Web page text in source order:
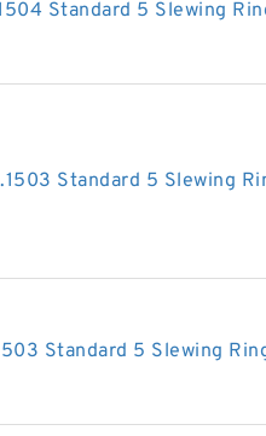
Standard 5 Slewing
Standard 5 Slewing
Standard 5 Slewing